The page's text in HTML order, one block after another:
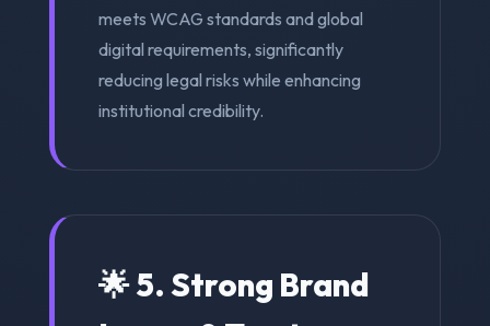
meets WCAG standards and global
digital requirements, significantly
reducing legal risks while enhancing
institutional credibility.
🌟 5. Strong Brand